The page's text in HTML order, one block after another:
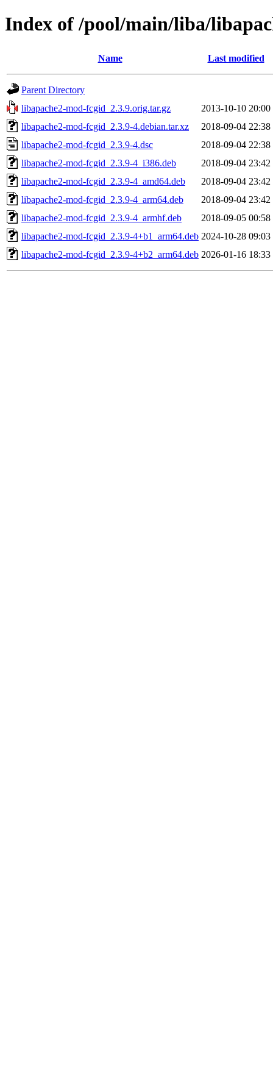
Index of /pool/main/liba/
Name Last modified
Parent Directory
libapache2-mod-fcgid_2.3.9.orig.tar.gz
2013-10-10 20:00
libapache2-mod-fcgid_2.3.9-4.debian.tar.xz
2018-09-04 22:38
libapache2-mod-fcgid_2.3.9-4.dsc
2018-09-04 22:38
libapache2-mod-fcgid_2.3.9-4_i386.deb
2018-09-04 23:42
libapache2-mod-fcgid_2.3.9-4_amd64.deb
2018-09-04 23:42
libapache2-mod-fcgid_2.3.9-4_arm64.deb
2018-09-04 23:42
libapache2-mod-fcgid_2.3.9-4_armhf.deb
2018-09-05 00:58
libapache2-mod-fcgid_2.3.9-4+b1_arm64.deb 2024-10-28 09:03
libapache2-mod-fcgid_2.3.9-4+b2_arm64.deb 2026-01-16 18:33